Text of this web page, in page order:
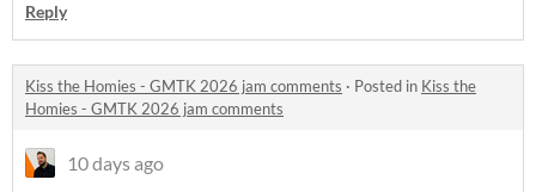
Reply
Kiss the Homies - GMTK 2026 jam comments · Posted in Kiss the
Homies - GMTK 2026 jam comments
10 days ago